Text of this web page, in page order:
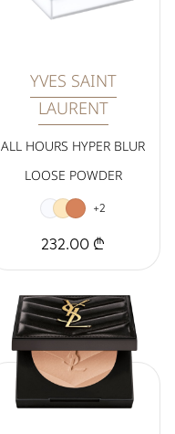
YVES SAINT
LAURENT
ALL HOURS HYPER BLUR
LOOSE POWDER
+2
232.00 ₾